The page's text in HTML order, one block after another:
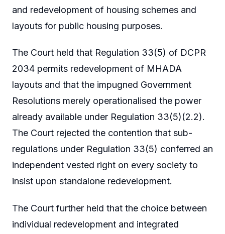
and redevelopment of housing schemes and
layouts for public housing purposes.
The Court held that Regulation 33(5) of DCPR
2034 permits redevelopment of MHADA
layouts and that the impugned Government
Resolutions merely operationalised the power
already available under Regulation 33(5)(2.2).
The Court rejected the contention that sub-
regulations under Regulation 33(5) conferred an
independent vested right on every society to
insist upon standalone redevelopment.
The Court further held that the choice between
individual redevelopment and integrated